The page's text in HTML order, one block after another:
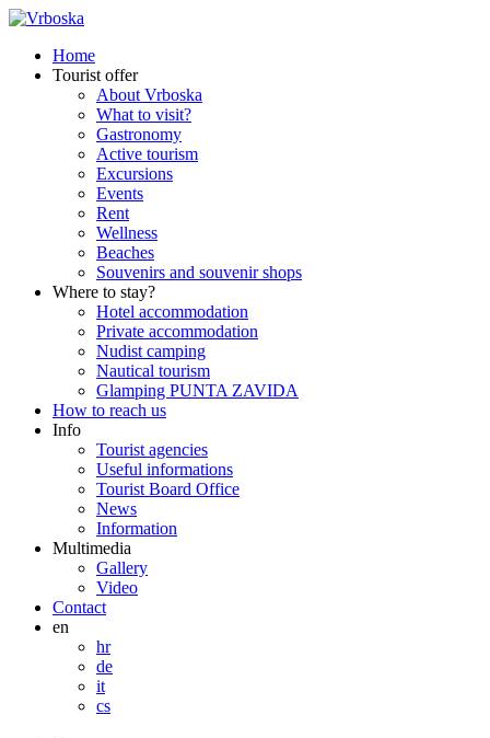
Home
Tourist offer
About Vrboska
What to visit?
Gastronomy
Active tourism
Excursions
Events
Rent
Wellness
Beaches
Souvenirs and souvenir shops
Where to stay?
Hotel accommodation
Private accommodation
Nudist camping
Nautical tourism
Glamping PUNTA ZAVIDA
How to reach us
Info
Tourist agencies
Useful informations
Tourist Board Office
News
Information
Multimedia
Gallery
Video
Contact
en
hr
de
it
cs